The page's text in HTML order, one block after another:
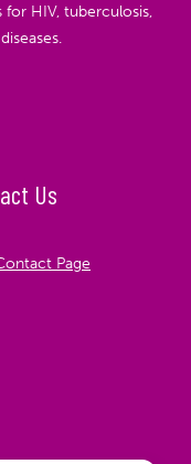
HIV, tuberculosis,
Us
Page